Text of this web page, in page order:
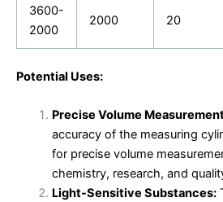
3600-
2000
2000 20
Potential Uses:
Precise Volume
accuracy of the measuring
for precise volume
chemistry, research, and
Light-Sensitive Substances: